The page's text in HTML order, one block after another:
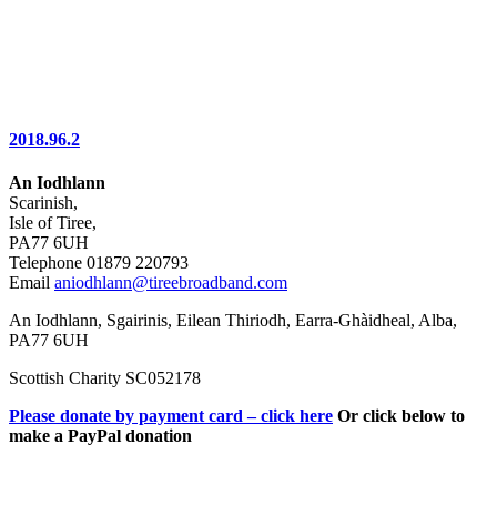
2018.96.2
An Iodhlann
Scarinish,
Isle of Tiree,
PA77 6UH
Telephone 01879 220793
Email aniodhlann@tireebroadband.com
An Iodhlann, Sgairinis, Eilean Thiriodh, Earra-Ghàidheal, Alba,
PA77 6UH
Scottish Charity SC052178
Please donate by payment card – click here Or click below to
make a PayPal donation